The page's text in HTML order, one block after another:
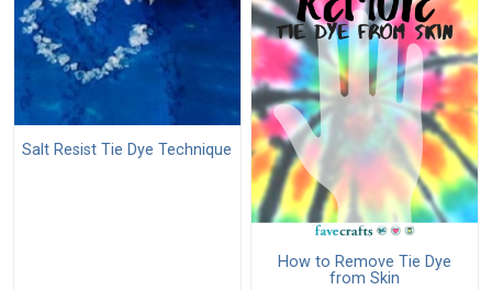
Salt Resist Tie Dye Technique
How to Remove Tie Dye
from Skin